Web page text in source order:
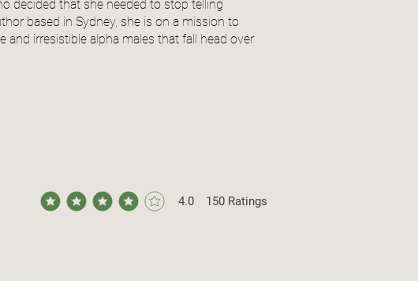
decided that she needed to stop telling
based in Sydney, she is on a mission to
irresistible alpha males that fall head over
4.0 150 Ratings
average rating is 4 out of 5, based on 150 votes, Ratings